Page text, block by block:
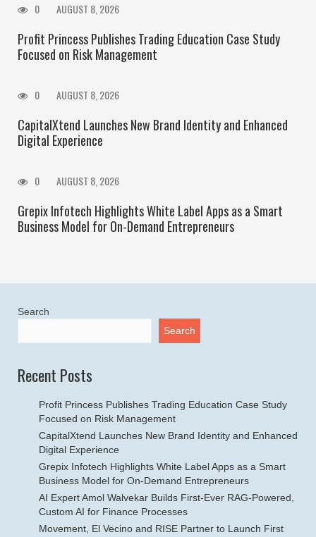
0 AUGUST 8, 2026
Profit Princess Publishes Trading Education Case Study
Focused on Risk Management
0 AUGUST 8, 2026
CapitalXtend Launches New Brand Identity and Enhanced
Digital Experience
0 AUGUST 8, 2026
Grepix Infotech Highlights White Label Apps as a Smart
Business Model for On-Demand Entrepreneurs
Search
Search
Recent Posts
Profit Princess Publishes Trading Education Case Study
Focused on Risk Management
CapitalXtend Launches New Brand Identity and Enhanced
Digital Experience
Grepix Infotech Highlights White Label Apps as a Smart
Business Model for On-Demand Entrepreneurs
AI Expert Amol Walvekar Builds First-Ever RAG-Powered,
Custom AI for Finance Processes
Movement, El Vecino and RISE Partner to Launch First